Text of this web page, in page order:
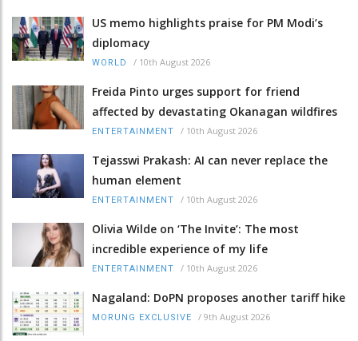
US memo highlights praise for PM Modi’s
diplomacy
WORLD / 10th August 2026
Freida Pinto urges support for friend
affected by devastating Okanagan wildfires
ENTERTAINMENT / 10th August 2026
Tejasswi Prakash: AI can never replace the
human element
ENTERTAINMENT / 10th August 2026
Olivia Wilde on ‘The Invite’: The most
incredible experience of my life
ENTERTAINMENT / 10th August 2026
Nagaland: DoPN proposes another tariff hike
MORUNG EXCLUSIVE / 9th August 2026